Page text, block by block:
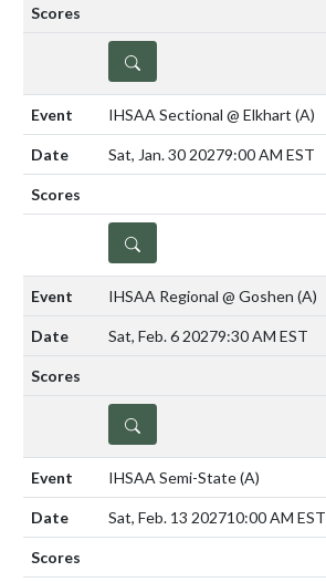
DETAILS
IHSAA Sectional @ Elkhart (A)
Sat, Jan. 30 20279:00 AM EST
DETAILS
IHSAA Regional @ Goshen (A)
Sat, Feb. 6 20279:30 AM EST
DETAILS
IHSAA Semi-State(A)
Sat, Feb. 13 202710:00 AM EST